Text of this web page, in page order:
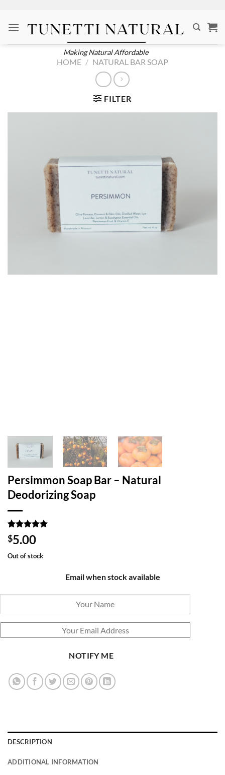
content
Making Natural Affordable
HOME / NATURAL BAR SOAP
FILTER
Persimmon Soap Bar – Natural
Deodorizing Soap
Rated5
out of 5
based on
1
customer
$5.00
Out of stock
Email when stock available
NOTIFY ME
DESCRIPTION
ADDITIONAL INFORMATION